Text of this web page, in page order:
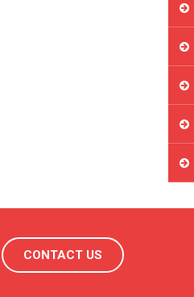
CONTACT US